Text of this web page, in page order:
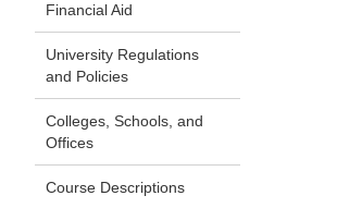
Financial Aid
University Regulations
and Policies
Colleges, Schools, and
Offices
Course Descriptions